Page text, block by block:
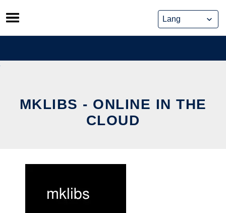
Skip
to
content
MKLIBS - ONLINE IN THE
CLOUD